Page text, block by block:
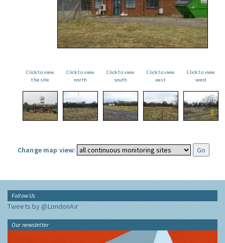
Click to view
the site
Click to view
north
Click to view
south
Click to view
east
Click to view
west
Change map view:
Follow Us
Tweets by @LondonAir
Our newsletter